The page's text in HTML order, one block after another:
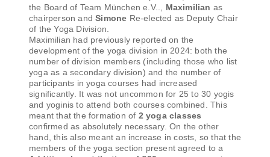
the Board of Team München e.V.., Maximilian as
chairperson andSimone Re-elected as Deputy Chair
of the Yoga Division.
Maximilian had previously reported on the
development of the yoga division in 2024: both the
number of division members (including those who list
yoga as a secondary division) and the number of
participants in yoga courses had increased
significantly. It was not uncommon for 25 to 30 yogis
and yoginis to attend both courses combined. This
meant that the formation of 2 yoga classes
confirmed as absolutely necessary. On the other
hand, this also meant an increase in costs, so that the
members of the yoga section present agreed to a